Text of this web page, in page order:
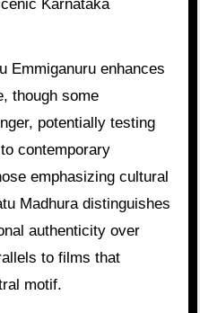
Karnataka
Emmiganuru enhances
though some
potentially testing
contemporary
emphasizing cultural
Madhura distinguishes
authenticity over
to films that
motif.